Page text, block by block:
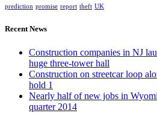
prediction promise report theft UK
Recent News
Construction companies in NJ
huge three-tower hall
Construction on streetcar loop
hold 1
Nearly half of new jobs in
quarter 2014